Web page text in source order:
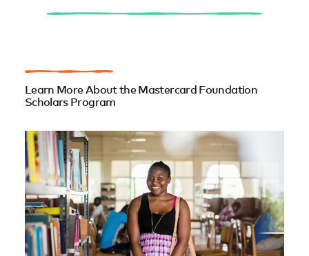
Learn More About the Mastercard Foundation
Scholars Program